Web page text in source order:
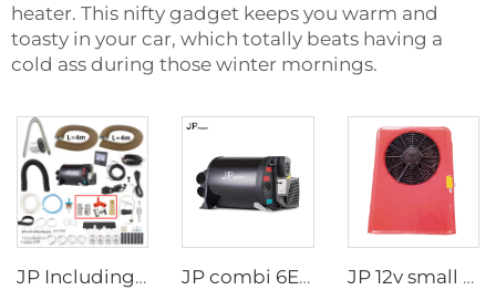
heater. This nifty gadget keeps you warm and
toasty in your car, which totally beats having a
cold ass during those winter mornings.
JP Including Valves Parts 4KW Diesel +2kw Electric 220V 12V Hot Water And Warm Air Combi Heater Bluetooth App Controller JP combi 6E LPG 6kw 12v Air And Water Heater For rv,Motorhome Similar to Truma JP 12v small cab air cooling battery driven dc air conditioning system parking air conditioner for truck/crane